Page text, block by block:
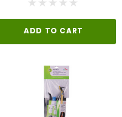
ADD TO CART